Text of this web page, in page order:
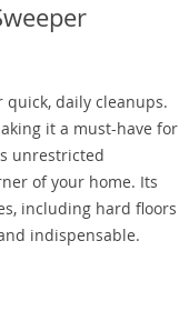
daily cleanups.
it a must-have for
unrestricted
of your home. Its
including hard floors
indispensable.